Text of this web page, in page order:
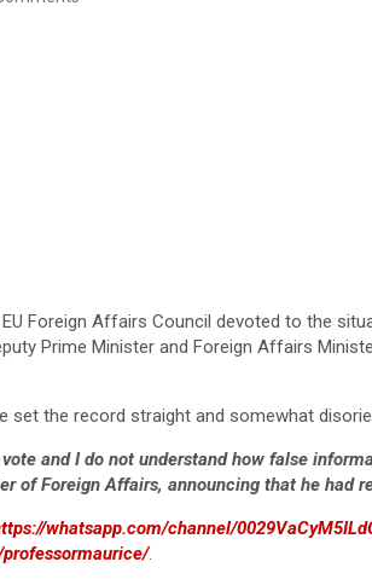
Foreign Affairs Council devoted to the
Prime Minister and Foreign Affairs
set the record straight and somewhat
and I do not understand how false
of Foreign Affairs, announcing that he had
whatsapp.com/channel/
.